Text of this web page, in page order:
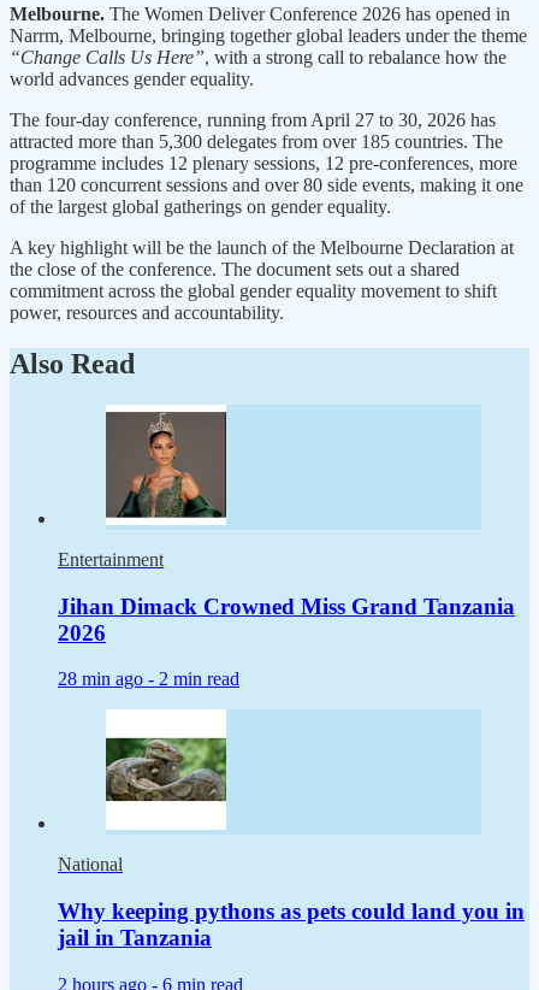
Melbourne. The Women Deliver Conference 2026 has opened in
Narrm, Melbourne, bringing together global leaders under the theme
“Change Calls Us Here”, with a strong call to rebalance how the
world advances gender equality.
The four-day conference, running from April 27 to 30, 2026 has
attracted more than 5,300 delegates from over 185 countries. The
programme includes 12 plenary sessions, 12 pre-conferences, more
than 120 concurrent sessions and over 80 side events, making it one
of the largest global gatherings on gender equality.
A key highlight will be the launch of the Melbourne Declaration at
the close of the conference. The document sets out a shared
commitment across the global gender equality movement to shift
power, resources and accountability.
Also Read
Entertainment
Jihan Dimack Crowned Miss Grand Tanzania
2026
28 min ago - 2 min read
National
Why keeping pythons as pets could land you in
jail in Tanzania
2 hours ago - 6 min read